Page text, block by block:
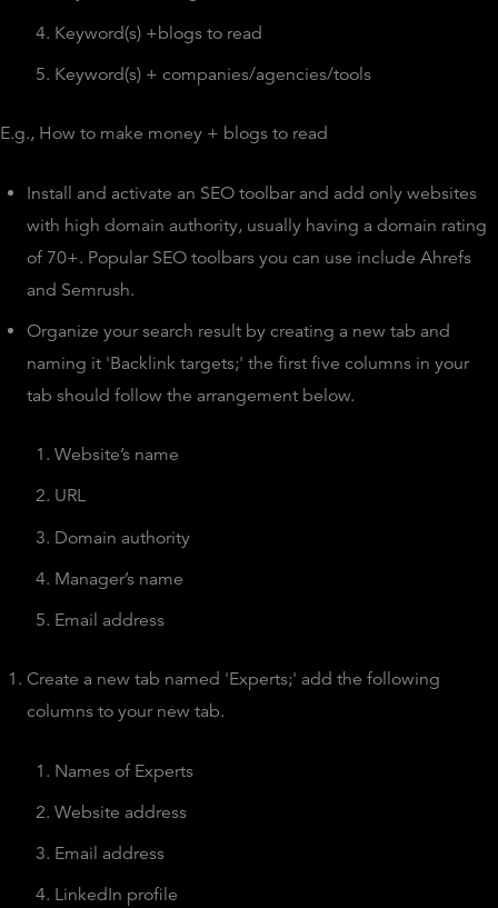
Keyword(s) +blogs to read
Keyword(s) + companies/agencies/tools
E.g., How to make money + blogs to read
Install and activate an SEO toolbar and add only websites
with high domain authority, usually having a domain rating
of 70+. Popular SEO toolbars you can use include Ahrefs
and Semrush.
Organize your search result by creating a new tab and
naming it 'Backlink targets;' the first five columns in your
tab should follow the arrangement below.
Website’s name
URL
Domain authority
Manager’s name
Email address
Create a new tab named 'Experts;' add the following
columns to your new tab.
Names of Experts
Website address
Email address
LinkedIn profile